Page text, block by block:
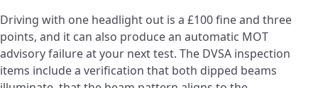
Driving with one headlight out is a £100 fine and three
points, and it can also produce an automatic MOT
advisory failure at your next test. The DVSA inspection
items include a verification that both dipped beams